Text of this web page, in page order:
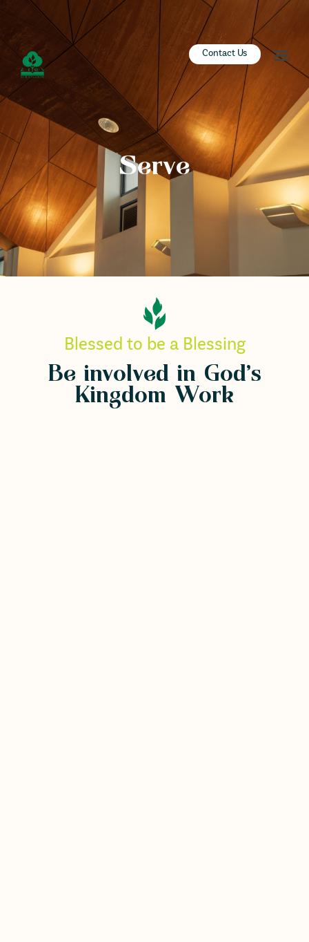
Contact Us
Serve
ZION SERANGOON
A Community for Christ
HOME
ABOUT US
SERMONS
COMMUNITY
ENGAGE
LEARN
EVENTS
GIVE
ZI-ON
Blessed to be a Blessing
Be involved in God's
Kingdom Work